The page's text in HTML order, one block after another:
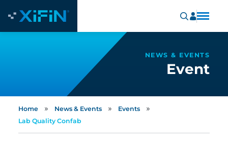
NEWS & EVENTS
Event
Home » News & Events » Events »
Lab Quality Confab